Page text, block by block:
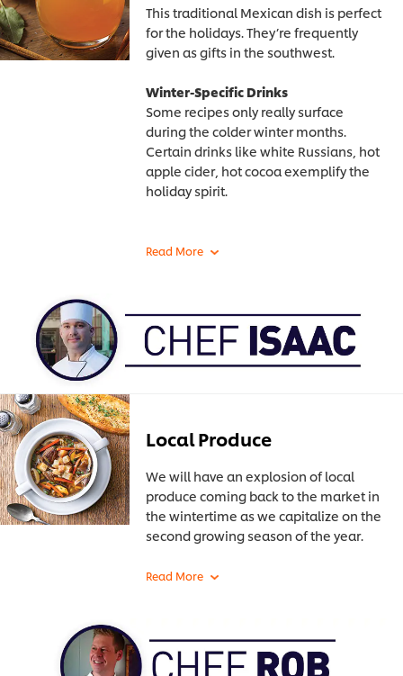
This traditional Mexican dish is perfect
for the holidays. They’re frequently
given as gifts in the southwest.
Winter-Specific Drinks
Some recipes only really surface
during the colder winter months.
Certain drinks like white Russians, hot
apple cider, hot cocoa exemplify the
holiday spirit.
Local Produce
We will have an explosion of local
produce coming back to the market in
the wintertime as we capitalize on the
second growing season of the year.